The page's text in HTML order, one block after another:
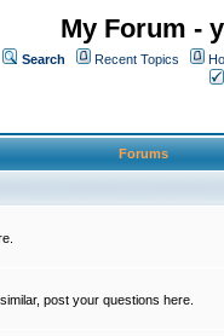
My Forum -
Search Recent Topics
Forums
post your questions here.